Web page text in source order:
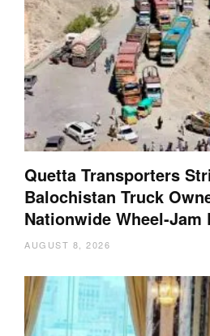
Quetta Transporters
Balochistan Truck
Nationwide Wheel-Jam
AUGUST 8, 2026